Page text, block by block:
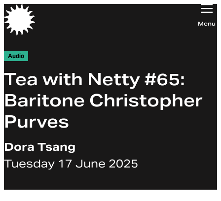
Orchestra of the Age of Enlightenment Menu
Audio
Tea with Netty #65:
Baritone Christopher
Purves
Dora Tsang
Tuesday 17 June 2025